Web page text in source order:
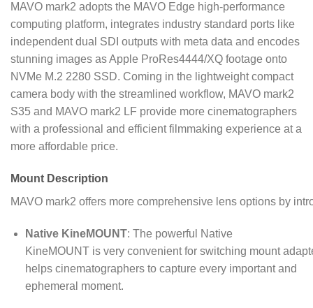
MAVO mark2 adopts the MAVO Edge high-performance
computing platform, integrates industry standard ports like
independent dual SDI outputs with meta data and encodes
stunning images as Apple ProRes4444/XQ footage onto
NVMe M.2 2280 SSD. Coming in the lightweight compact
camera body with the streamlined workflow, MAVO mark2
S35 and MAVO mark2 LF provide more cinematographers
with a professional and efficient filmmaking experience at a
more affordable price.
Mount Description
MAVO mark2 offers more comprehensive lens options by
Native KineMOUNT: The powerful Native
KineMOUNT is very convenient for switching mount
helps cinematographers to capture every important and
ephemeral moment.